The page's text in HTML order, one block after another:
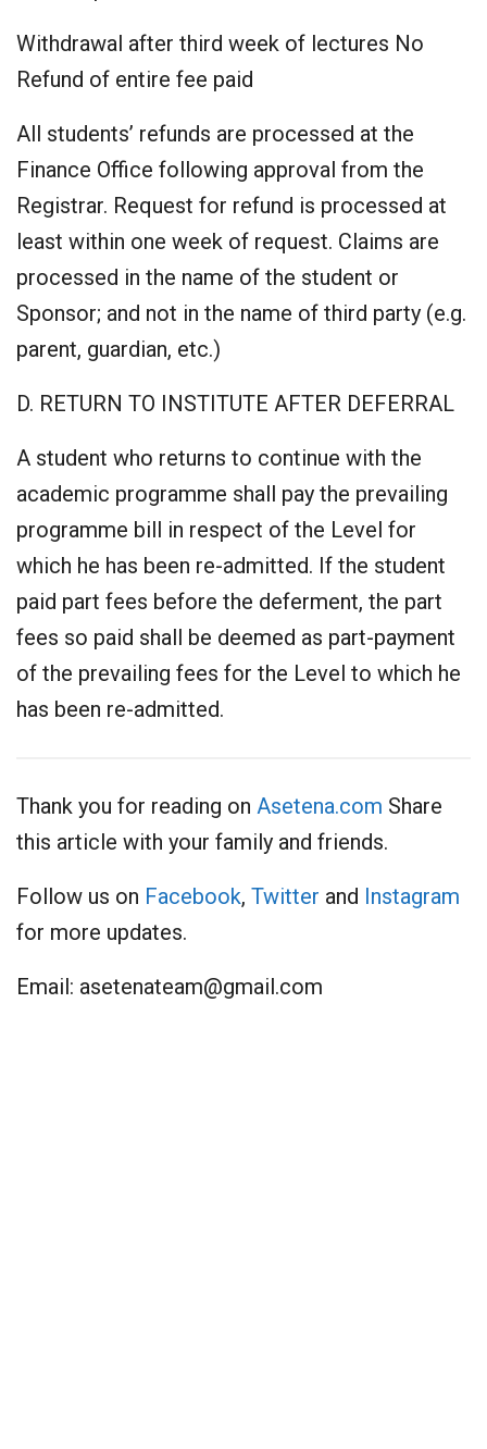
Withdrawal after third week of lectures No
Refund of entire fee paid
All students’ refunds are processed at the
Finance Office following approval from the
Registrar. Request for refund is processed at
least within one week of request. Claims are
processed in the name of the student or
Sponsor; and not in the name of third party (e.g.
parent, guardian, etc.)
D. RETURN TO INSTITUTE AFTER DEFERRAL
A student who returns to continue with the
academic programme shall pay the prevailing
programme bill in respect of the Level for
which he has been re-admitted. If the student
paid part fees before the deferment, the part
fees so paid shall be deemed as part-payment
of the prevailing fees for the Level to which he
has been re-admitted.
Thank you for reading on Asetena.com Share
this article with your family and friends.
Follow us on Facebook, Twitter and Instagram
for more updates.
Email: asetenateam@gmail.com